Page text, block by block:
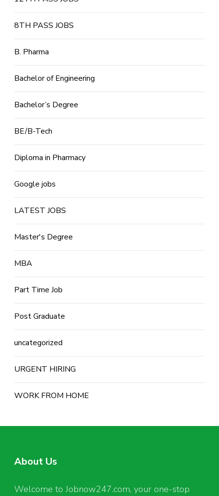
8TH PASS JOBS
B. Pharma
Bachelor of Engineering
Bachelor’s Degree
BE/B-Tech
Diploma in Pharmacy
Google jobs
LATEST JOBS
Master's Degree
MBA
Part Time Job
Post Graduate
uncategorized
URGENT HIRING
WORK FROM HOME
About Us
Welcome to Jobnow247.com, your one-stop